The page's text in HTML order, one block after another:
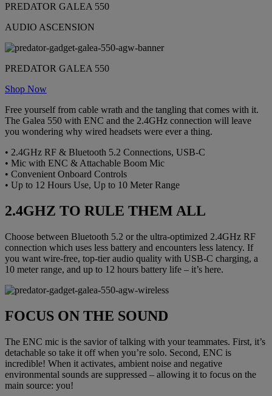
PREDATOR GALEA 550
AUDIO ASCENSION
PREDATOR GALEA 550
Shop Now
Free yourself from cable wrath and the tangling that comes with it.
The Galea 550 with ENC and the 2.4GHz connection will leave
you wondering why wired headsets were ever a thing.
• 2.4GHz RF & Bluetooth 5.2 Connections, USB-C
• Mic with ENC & Attachable Boom Mic
• Convenient Onboard Controls
• Up to 12 Hours Use, Up to 10 Meter Range
2.4GHZ TO RULE THEM ALL
Choose between Bluetooth 5.2 or the ultra-optimized 2.4GHz RF
connection which uses less battery and encounters less latency. If
you want wire-free, top-tier audio quality with USB-C charging, a
10 meter range, and up to 12 hours battery life – it’s here.
FOCUS ON THE SOUND
The ENC mic is the savior of talking with your teammates. First, it’s
detachable so take it off when you’re solo. Second, ENC is
incredible! When it activates, ambient noise and negative
environmental sounds are suppressed – allowing it to focus on the
main source: you!